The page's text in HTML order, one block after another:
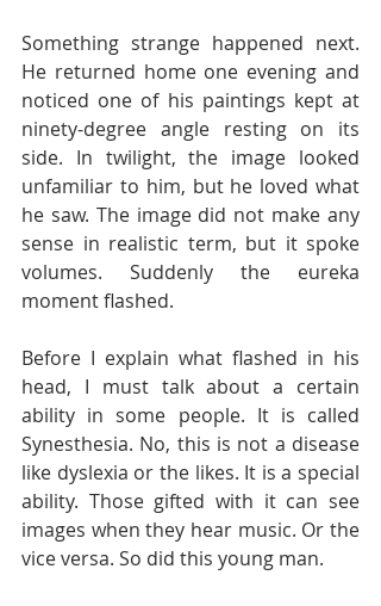
Something strange happened next.
He returned home one evening and
noticed one of his paintings kept at
ninety-degree angle resting on its
side. In twilight, the image looked
unfamiliar to him, but he loved what
he saw. The image did not make any
sense in realistic term, but it spoke
volumes. Suddenly the eureka
moment flashed.
Before I explain what flashed in his
head, I must talk about a certain
ability in some people. It is called
Synesthesia. No, this is not a disease
like dyslexia or the likes. It is a special
ability. Those gifted with it can see
images when they hear music. Or the
vice versa. So did this young man.